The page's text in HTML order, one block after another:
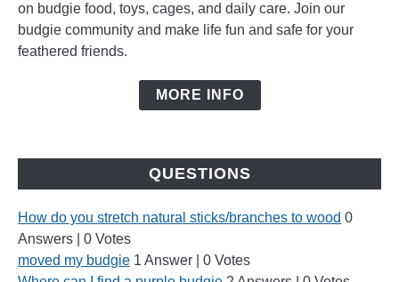
on budgie food, toys, cages, and daily care. Join our
budgie community and make life fun and safe for your
feathered friends.
MORE INFO
QUESTIONS
How do you stretch natural sticks/branches to wood 0
Answers
0 Votes
moved my budgie 1 Answer
0 Votes